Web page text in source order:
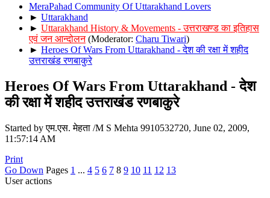
MeraPahad Community Of Uttarakhand Lovers
► Uttarakhand
► Uttarakhand History & Movements - उत्तराखण्ड का इतिहास
एवं जन आन्दोलन (Moderator: Charu Tiwari)
► Heroes Of Wars From Uttarakhand - देश की रक्षा में शहीद
उत्तराखंड रणबाकुरे
Heroes Of Wars From Uttarakhand - देश
की रक्षा में शहीद उत्तराखंड रणबाकुरे
Started by एम.एस. मेहता /M S Mehta 9910532720, June 02, 2009,
11:57:14 AM
Print
Go Down Pages 1 ... 4 5 6 7 8 9 10 11 12 13
User actions